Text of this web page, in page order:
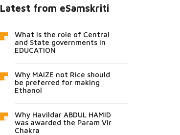
Latest from eSamskriti
What is the role of Central
and State governments in
EDUCATION
Why MAIZE not Rice should
be preferred for making
Ethanol
Why Havildar ABDUL HAMID
was awarded the Param Vir
Chakra